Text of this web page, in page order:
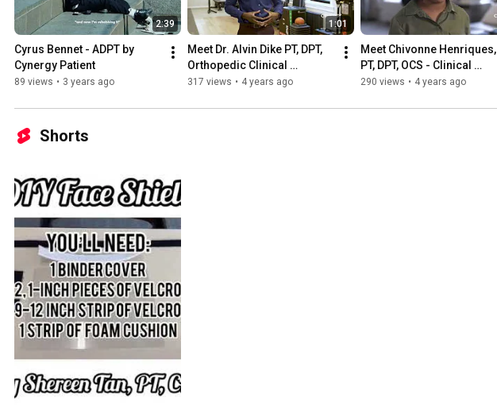
2:39
Cyrus Bennet - ADPT by
Cynergy Patient
89 views • 3 years ago
1:01
Meet Dr. Alvin Dike PT, DPT,
Orthopedic Clinical
Specialist, Strength &
317 views • 4 years ago
Meet Chivonne Henriques,
PT, DPT, OCS - Clinical
Director, Cobble Hill
290 views • 4 years ago
Shorts